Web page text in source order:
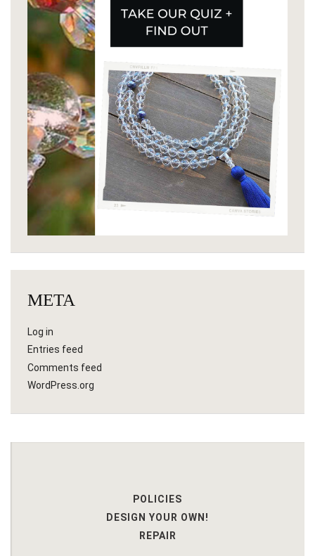
META
Log in
Entries feed
Comments feed
WordPress.org
POLICIES
DESIGN YOUR OWN!
REPAIR